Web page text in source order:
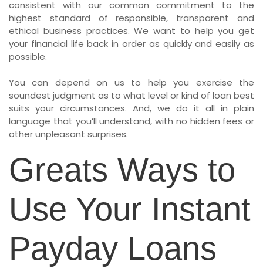
consistent with our common commitment to the
highest standard of responsible, transparent and
ethical business practices. We want to help you get
your financial life back in order as quickly and easily as
possible.
You can depend on us to help you exercise the
soundest judgment as to what level or kind of loan best
suits your circumstances. And, we do it all in plain
language that you’ll understand, with no hidden fees or
other unpleasant surprises.
Greats Ways to
Use Your Instant
Payday Loans